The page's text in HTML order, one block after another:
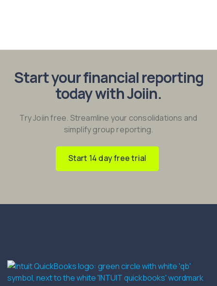
Start your financial reporting
today with Joiin.
Try Joiin free. Streamline your consolidations and
simplify group reporting.
Start 14 day free trial